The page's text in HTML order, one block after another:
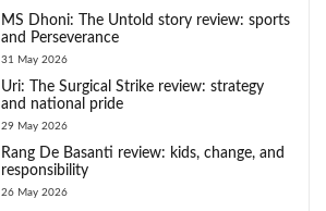
MS Dhoni: The Untold story review: sports
and Perseverance
31 May 2026
Uri: The Surgical Strike review: strategy
and national pride
29 May 2026
Rang De Basanti review: kids, change, and
responsibility
26 May 2026